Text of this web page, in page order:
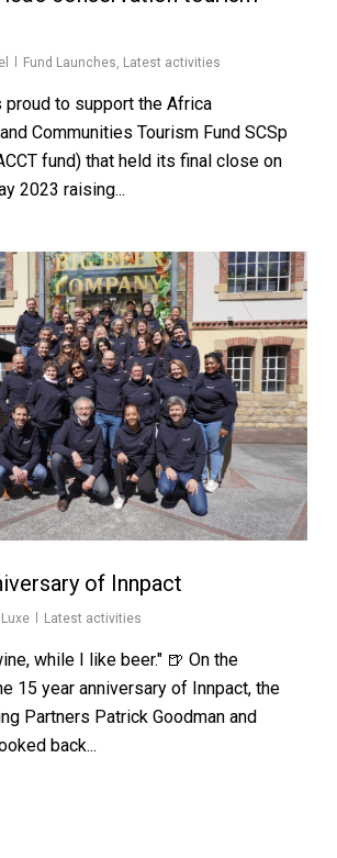
Fund Launches Latest activities
proud to support the Africa
Communities Tourism Fund SCSp
fund) that held its final close on
2023 raising...
of Innpact
Latest activities
while I like beer." 🍺 On the
15 year anniversary of Innpact, the
Partners Patrick Goodman and
back...